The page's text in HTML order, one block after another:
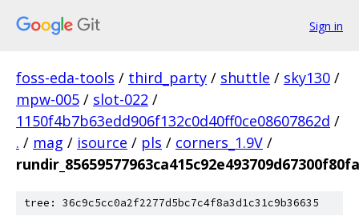
Sign in
foss-eda-tools / third_party / shuttle / sky130 /
mpw-005 / slot-022 /
1150f4b7b63edd906f132c0d40ff0ce08607862d /
. / mag / isource / pls / corners_1.9V /
tree: 36c9c5cc0a2f2277d5bc7c4f8a3d1c31c9b36635